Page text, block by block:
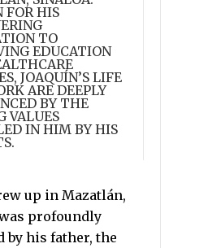
FOR HIS
TO
EDUCATION
JOAQUÍN’S LIFE
ARE DEEPLY
BY THE
VALUES
IN HIM BY HIS
up in Mazatlán,
profoundly
by his father, the